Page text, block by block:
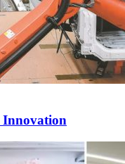
Innovation